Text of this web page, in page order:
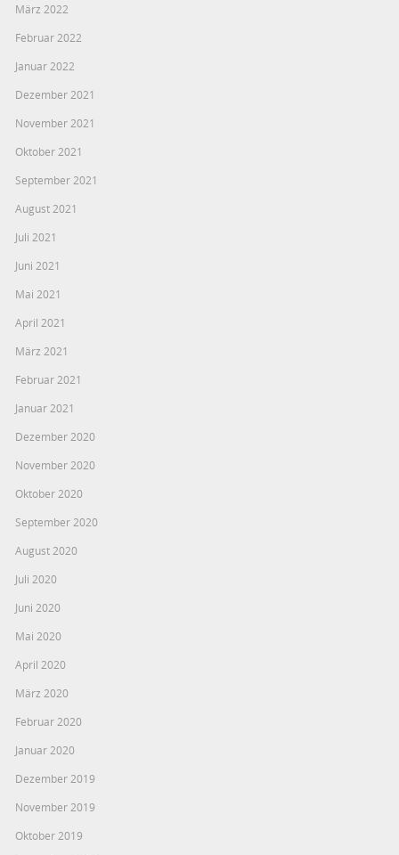
März 2022
Februar 2022
Januar 2022
Dezember 2021
November 2021
Oktober 2021
September 2021
August 2021
Juli 2021
Juni 2021
Mai 2021
April 2021
März 2021
Februar 2021
Januar 2021
Dezember 2020
November 2020
Oktober 2020
September 2020
August 2020
Juli 2020
Juni 2020
Mai 2020
April 2020
März 2020
Februar 2020
Januar 2020
Dezember 2019
November 2019
Oktober 2019